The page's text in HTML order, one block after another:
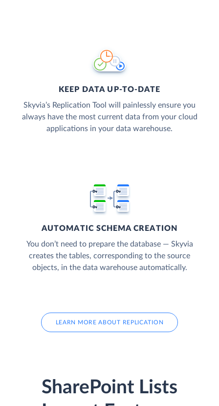
KEEP DATA UP-TO-DATE
Skyvia’s Replication Tool will painlessly ensure you
always have the most current data from your cloud
applications in your data warehouse.
AUTOMATIC SCHEMA CREATION
You don’t need to prepare the database — Skyvia
creates the tables, corresponding to the source
objects, in the data warehouse automatically.
LEARN MORE ABOUT REPLICATION
SharePoint Lists